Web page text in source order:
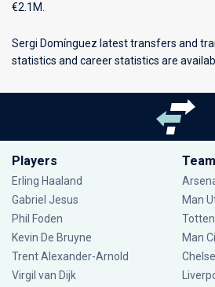
€2.1M.
Sergi Domínguez latest transfers and
statistics and career statistics are
Players
Erling Haaland
Gabriel Jesus
Phil Foden
Kevin De Bruyne
Trent Alexander-Arnold
Virgil van Dijk
Man
Man